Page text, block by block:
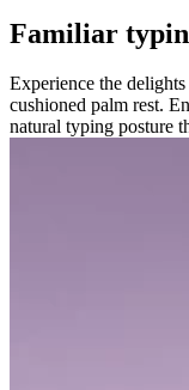
Familiar
Experience the
cushioned palm rest.
natural typing posture